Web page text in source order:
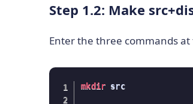
Step 1.2: Make
Enter the three commands at
mkdir src